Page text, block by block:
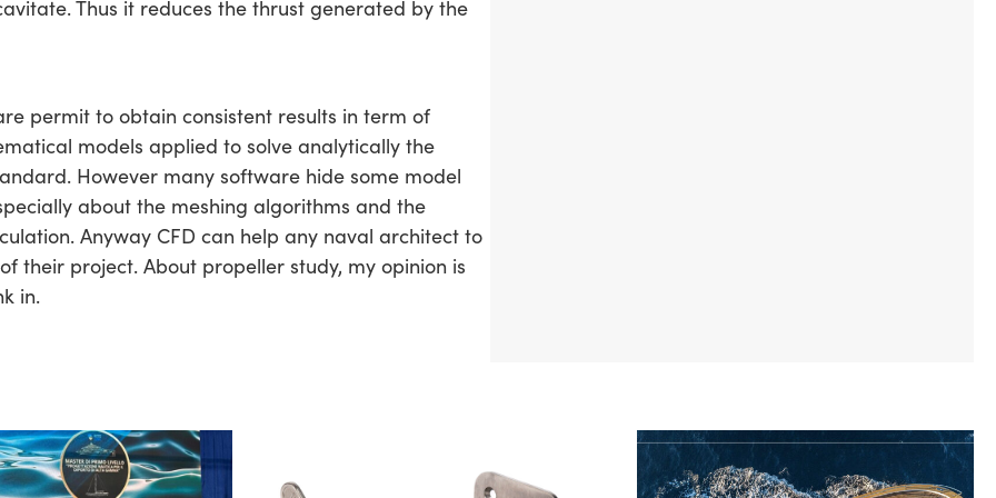
Thus it reduces the thrust generated by the
permit to obtain consistent results in term of
models applied to solve analytically the
However many software hide some model
about the meshing algorithms and the
Anyway CFD can help any naval architect to
their project. About propeller study, my opinion is
in.